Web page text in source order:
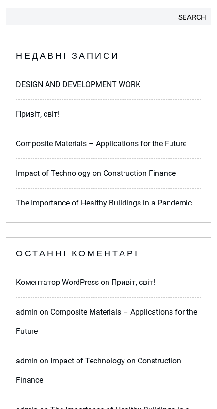
SEARCH
НЕДАВНІ ЗАПИСИ
DESIGN AND DEVELOPMENT WORK
Привіт, світ!
Composite Materials – Applications for the Future
Impact of Technology on Construction Finance
The Importance of Healthy Buildings in a Pandemic
ОСТАННІ КОМЕНТАРІ
Коментатор WordPress on Привіт, світ!
admin on Composite Materials – Applications for the
Future
admin on Impact of Technology on Construction
Finance